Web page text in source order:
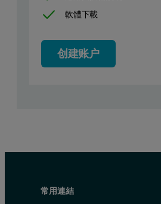
Height of fluidized bed is about 1.5
Customer objectives
Greater process transparency
軟體下載
创建账户
常用連結